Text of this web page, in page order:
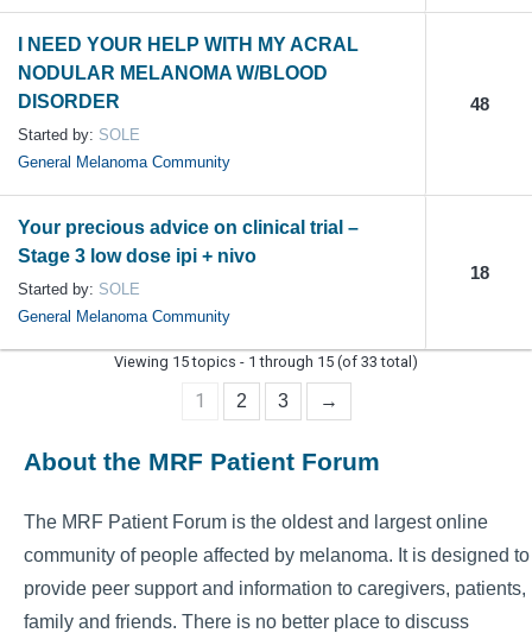
I NEED YOUR HELP WITH MY ACRAL
NODULAR MELANOMA W/BLOOD
DISORDER
Started by: SOLE
General Melanoma Community
48
Your precious advice on clinical trial –
Stage 3 low dose ipi + nivo
Started by: SOLE
General Melanoma Community
18
Viewing 15 topics - 1 through 15 (of 33 total)
1 2 3 →
About the MRF Patient Forum
The MRF Patient Forum is the oldest and largest online
community of people affected by melanoma. It is designed to
provide peer support and information to caregivers, patients,
family and friends. There is no better place to discuss